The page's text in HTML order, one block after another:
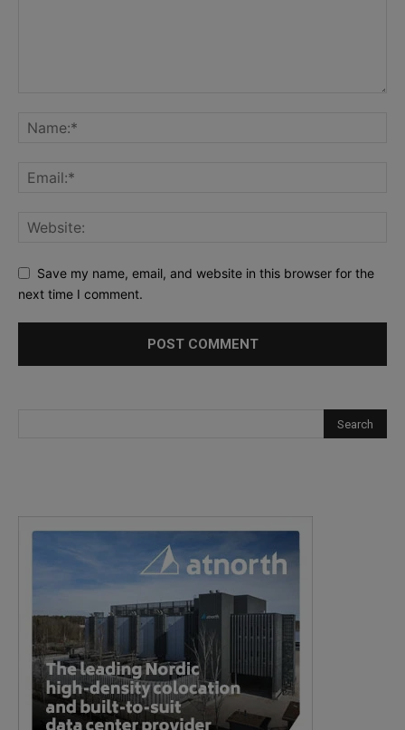
Save my name, email, and website in this browser for the
next time I comment.